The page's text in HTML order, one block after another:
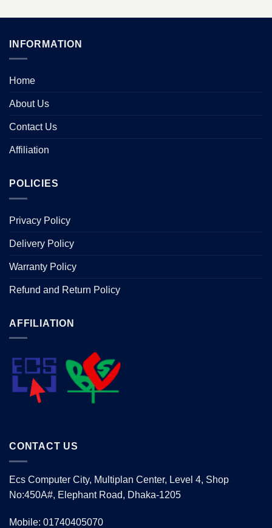
INFORMATION
Home
About Us
Contact Us
Affiliation
POLICIES
Privacy Policy
Delivery Policy
Warranty Policy
Refund and Return Policy
AFFILIATION
CONTACT US
Ecs Computer City, Multiplan Center, Level 4, Shop
No:450A#, Elephant Road, Dhaka-1205
Mobile: 01740405070